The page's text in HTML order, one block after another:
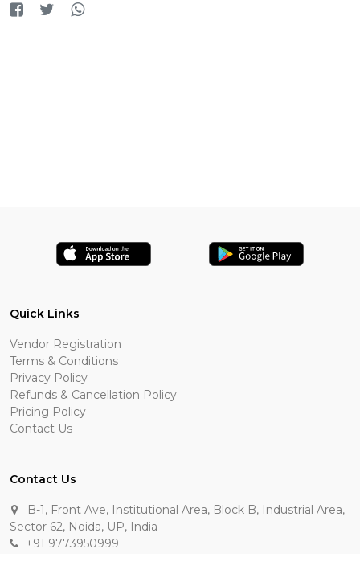
Quick Links
Vendor Registration
Terms & Conditions
Privacy Policy
Refunds & Cancellation Policy
Pricing Policy
Contact Us
Contact Us
B-1, Front Ave, Institutional Area, Block B, Industrial Area,
Sector 62, Noida, UP, India
+91 9773950999